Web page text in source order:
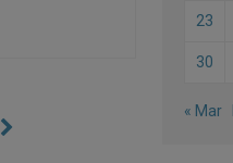
23
30
« Mar